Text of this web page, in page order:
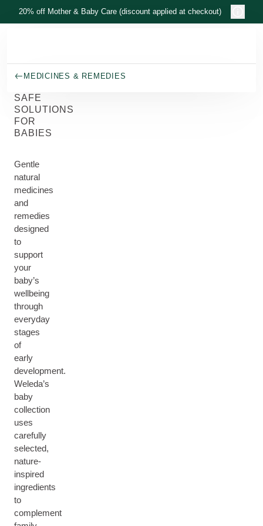
Skip to main content
20% off Mother & Baby Care (discount applied at checkout)
MEDICINES & REMEDIES
SAFE
SOLUTIONS
FOR
BABIES
Gentle
natural
medicines
and
remedies
designed
to
support
your
baby’s
wellbeing
through
everyday
stages
of
early
development.
Weleda’s
baby
collection
uses
carefully
selected,
nature-
inspired
ingredients
to
complement